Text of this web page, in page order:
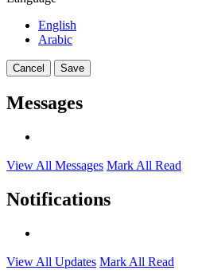
English
Arabic
Cancel Save
Messages
View All Messages Mark All Read
Notifications
View All Updates Mark All Read